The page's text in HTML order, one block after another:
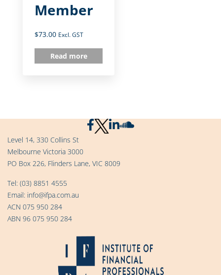
Member
$73.00 Excl. GST
Read more
Level 14, 330 Collins St
Melbourne Victoria 3000
PO Box 226, Flinders Lane, VIC 8009
Tel: (03) 8851 4555
Email: info@ifpa.com.au
ACN 075 950 284
ABN 96 075 950 284